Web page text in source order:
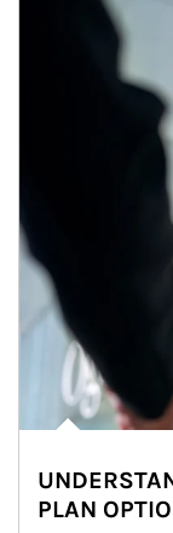
PLAN